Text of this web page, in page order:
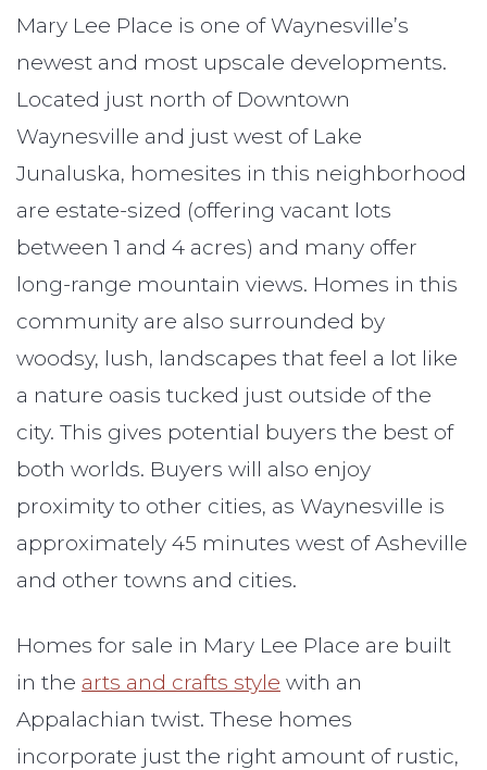
Mary Lee Place is one of Waynesville’s
newest and most upscale developments.
Located just north of Downtown
Waynesville and just west of Lake
Junaluska, homesites in this neighborhood
are estate-sized (offering vacant lots
between 1 and 4 acres) and many offer
long-range mountain views. Homes in this
community are also surrounded by
woodsy, lush, landscapes that feel a lot like
a nature oasis tucked just outside of the
city. This gives potential buyers the best of
both worlds. Buyers will also enjoy
proximity to other cities, as Waynesville is
approximately 45 minutes west of Asheville
and other towns and cities.
Homes for sale in Mary Lee Place are built
in the arts and crafts style with an
Appalachian twist. These homes
incorporate just the right amount of rustic,